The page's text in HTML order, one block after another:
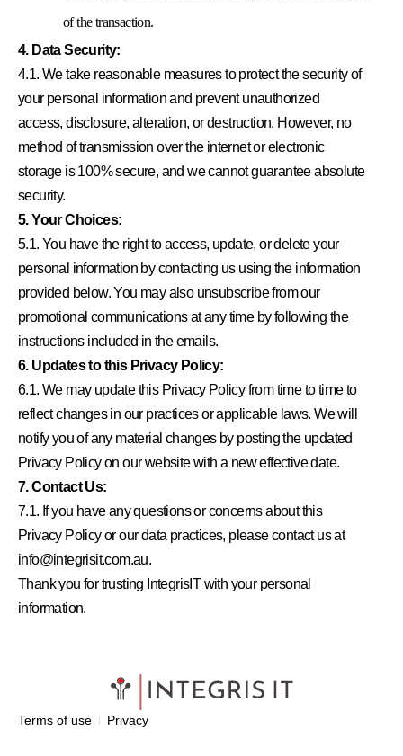
of the transaction.
4. Data Security:
4.1. We take reasonable measures to protect the security of
your personal information and prevent unauthorized
access, disclosure, alteration, or destruction. However, no
method of transmission over the internet or electronic
storage is 100% secure, and we cannot guarantee absolute
security.
5. Your Choices:
5.1. You have the right to access, update, or delete your
personal information by contacting us using the information
provided below. You may also unsubscribe from our
promotional communications at any time by following the
instructions included in the emails.
6. Updates to this Privacy Policy:
6.1. We may update this Privacy Policy from time to time to
reflect changes in our practices or applicable laws. We will
notify you of any material changes by posting the updated
Privacy Policy on our website with a new effective date.
7. Contact Us:
7.1. If you have any questions or concerns about this
Privacy Policy or our data practices, please contact us at
info@integrisit.com.au.
Thank you for trusting IntegrisIT with your personal
information.
Terms of use Privacy